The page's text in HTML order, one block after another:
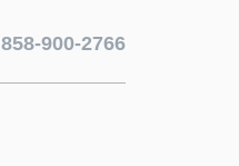
858-900-2766